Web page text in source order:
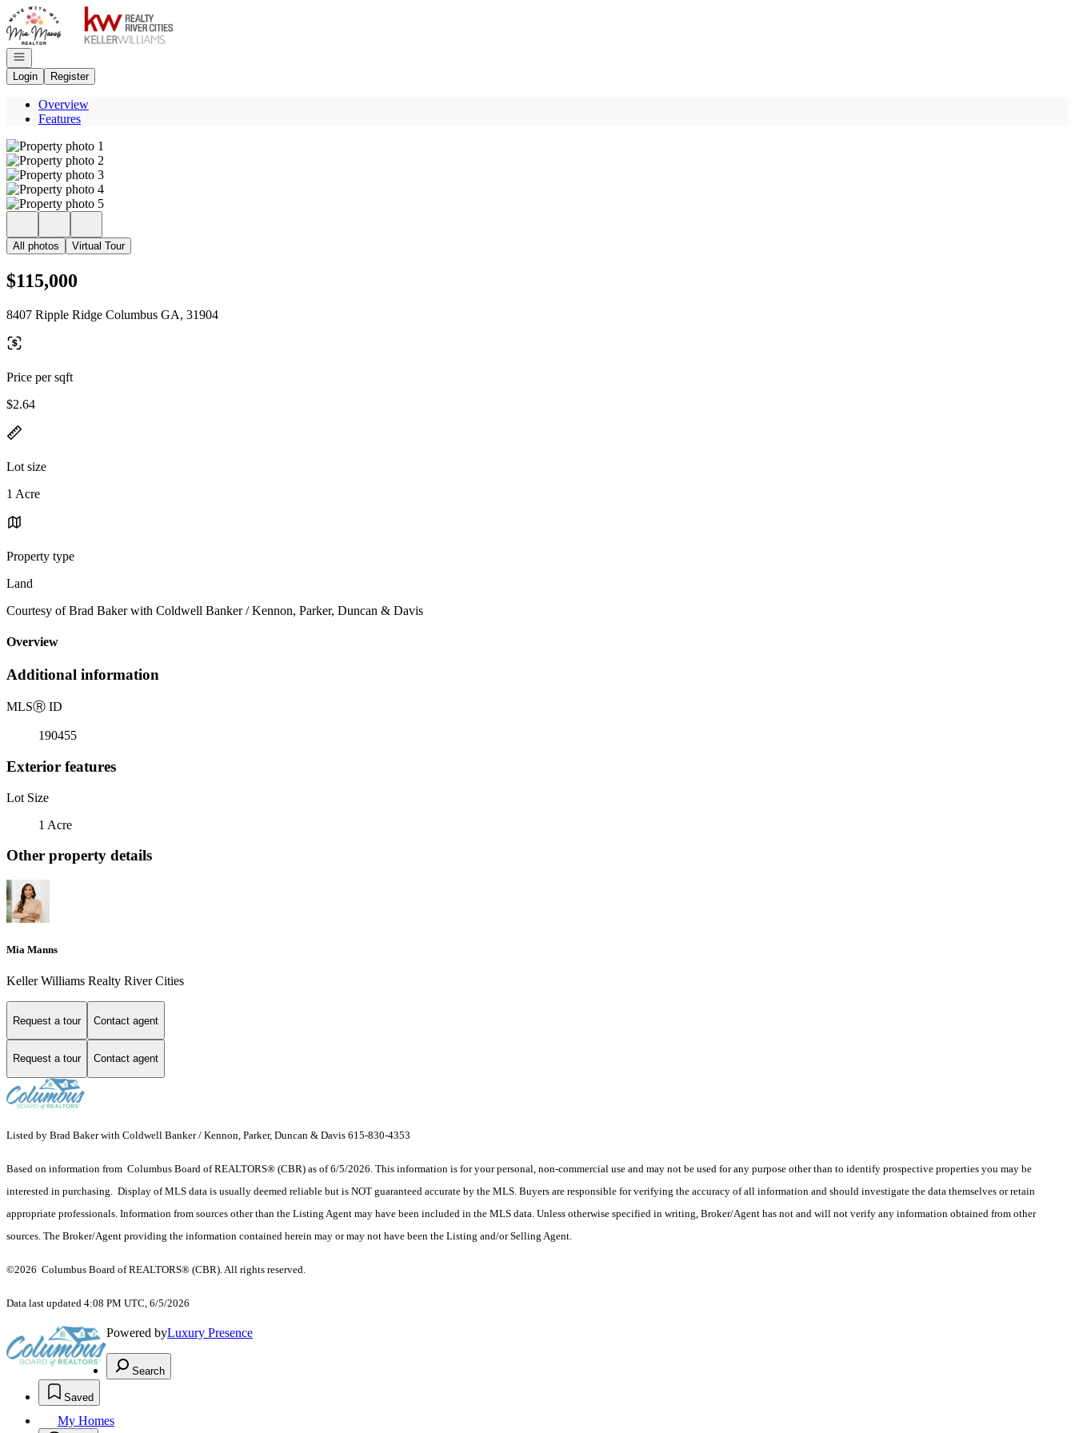
Go to: Homepage
Open navigation
Login
Register
Overview
Features
All photos Virtual Tour
$115,000
8407 Ripple Ridge Columbus GA, 31904
Price per sqft
$2.64
Lot size
1 Acre
Property type
Land
Courtesy of Brad Baker with Coldwell Banker / Kennon, Parker, Duncan & Davis
Overview
Additional information
MLSⓇ ID
190455
Exterior features
Lot Size
1 Acre
Other property details
Mia Manns
Keller Williams Realty River Cities
Request a tour Contact agent
Request a tour Contact agent
Listed by Brad Baker with Coldwell Banker / Kennon, Parker, Duncan & Davis 615-830-4353
Based on information from Columbus Board of REALTORS® (CBR) as of 6/5/2026. This information is for your personal, non-commercial use and may not be used for any purpose other than to identify prospective properties you may be
interested in purchasing. Display of MLS data is usually deemed reliable but is NOT guaranteed accurate by the MLS. Buyers are responsible for verifying the accuracy of all information and should investigate the data themselves or retain
appropriate professionals. Information from sources other than the Listing Agent may have been included in the MLS data. Unless otherwise specified in writing, Broker/Agent has not and will not verify any information obtained from other
sources. The Broker/Agent providing the information contained herein may or may not have been the Listing and/or Selling Agent.
©2026 Columbus Board of REALTORS® (CBR). All rights reserved.
Data last updated 4:08 PM UTC, 6/5/2026
Powered byLuxury Presence
Search
Saved
My Homes